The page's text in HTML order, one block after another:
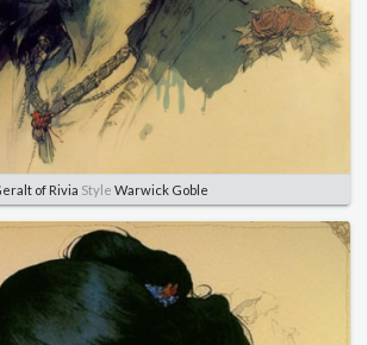
of Rivia Style Warwick Goble